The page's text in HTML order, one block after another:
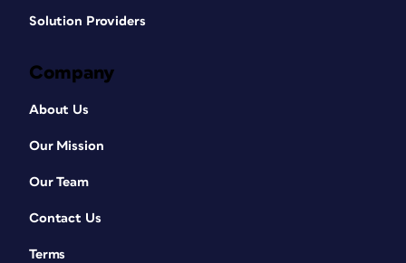
Solution Providers
Company
About Us
Our Mission
Our Team
Contact Us
Terms